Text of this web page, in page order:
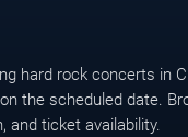
hard rock concerts in
the scheduled date.
and ticket availability.